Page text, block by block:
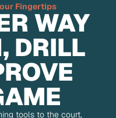
Fingertips
WAY
DRILL
tools to the court,